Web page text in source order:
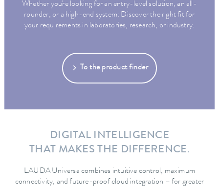
Whether you're looking for an entry-level solution, an all-
rounder, or a high-end system: Discover the right fit for
your requirements in laboratories, research, or industry.
To the product finder
DIGITAL INTELLIGENCE
THAT MAKES THE DIFFERENCE.
LAUDA Universa combines intuitive control, maximum
connectivity, and future-proof cloud integration – for greater